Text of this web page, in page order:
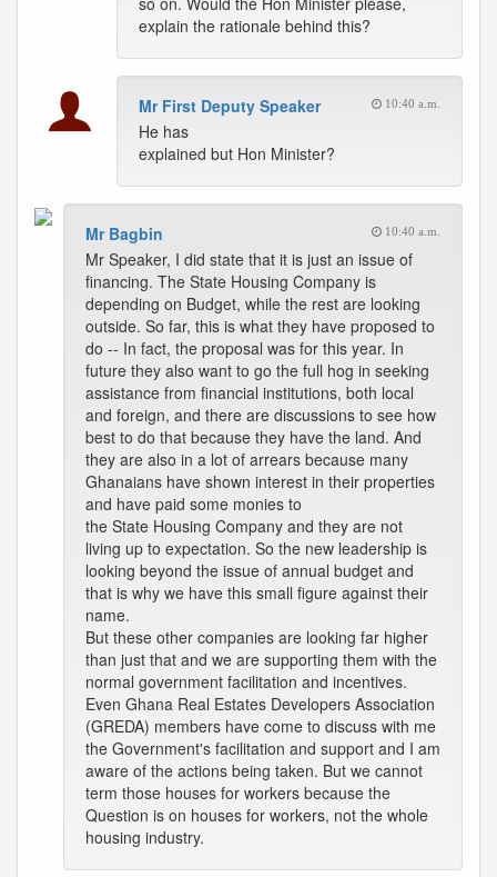
explain the rationale behind this?
Mr First Deputy Speaker 10:40 a.m.
He has
explained but Hon Minister?
Mr Bagbin 10:40 a.m.
Mr Speaker, I did state that it is just an issue of
financing. The State Housing Company is
depending on Budget, while the rest are looking
outside. So far, this is what they have proposed to
do -- In fact, the proposal was for this year. In
future they also want to go the full hog in seeking
assistance from financial institutions, both local
and foreign, and there are discussions to see how
best to do that because they have the land. And
they are also in a lot of arrears because many
Ghanaians have shown interest in their properties
and have paid some monies to
the State Housing Company and they are not
living up to expectation. So the new leadership is
looking beyond the issue of annual budget and
that is why we have this small figure against their
name.
But these other companies are looking far higher
than just that and we are supporting them with the
normal government facilitation and incentives.
Even Ghana Real Estates Developers Association
(GREDA) members have come to discuss with me
the Government's facilitation and support and I am
aware of the actions being taken. But we cannot
term those houses for workers because the
Question is on houses for workers, not the whole
housing industry.